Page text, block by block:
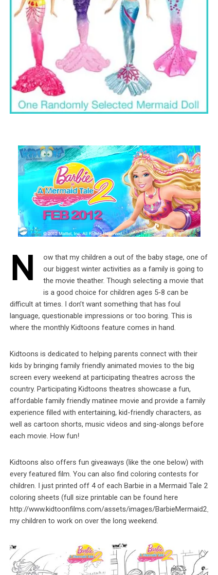
N
ow that my children a out of the baby stage, one of
our biggest winter activities as a family is going to
the movie theather. Though selecting a movie that
is a good choice for children ages 5-8 can be
difficult at times. I don’t want something that has foul
language, questionable impressions or too boring. This is
where the monthly Kidtoons feature comes in hand.
Kidtoons is dedicated to helping parents connect with their
kids by bringing family friendly animated movies to the big
screen every weekend at participating theatres across the
country. Participating Kidtoons theatres showcase a fun,
affordable family friendly matinee movie and provide a family
experience filled with entertaining, kid-friendly characters, as
well as cartoon shorts, music videos and sing-alongs before
each movie. How fun!
Kidtoons also offers fun giveaways (like the one below) with
every featured film. You can also find coloring contests for
children. I just printed off 4 of each Barbie in a Mermaid Tale 2
coloring sheets (full size printable can be found here
http://www.kidtoonfilms.com/assets/images/
my children to work on over the long weekend.